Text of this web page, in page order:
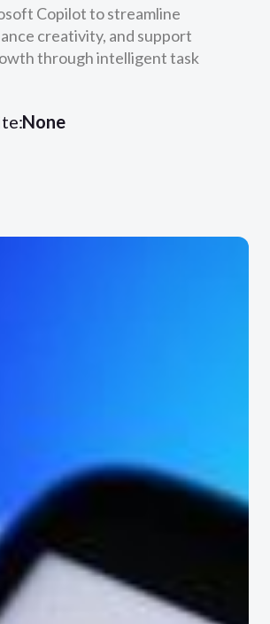
Copilot to streamline
creativity, and support
through intelligent task
None